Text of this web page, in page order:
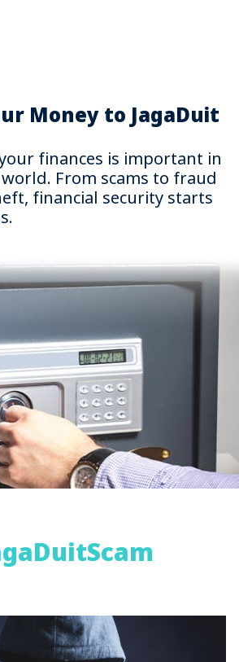
Money to JagaDuit
finances is important in
From scams to fraud
financial security starts